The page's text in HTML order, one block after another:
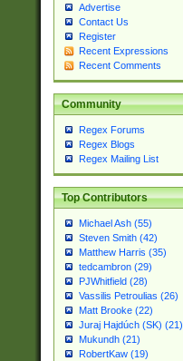
Advertise
Contact Us
Register
Recent Expressions
Recent Comments
Community
Regex Forums
Regex Blogs
Regex Mailing List
Top Contributors
Michael Ash (55)
Steven Smith (42)
Matthew Harris (35)
tedcambron (29)
PJWhitfield (28)
Vassilis Petroulias (26)
Matt Brooke (22)
Juraj Hajdúch (SK) (21)
Mukundh (21)
RobertKaw (19)